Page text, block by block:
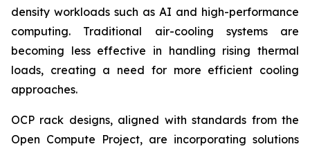
density workloads such as AI and high-performance
computing. Traditional air-cooling systems are
becoming less effective in handling rising thermal
loads, creating a need for more efficient cooling
approaches.
OCP rack designs, aligned with standards from the
Open Compute Project, are incorporating solutions